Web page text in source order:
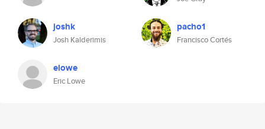
joshk
Josh Kalderimis
pacho1
Francisco Cortés
elowe
Eric Lowe